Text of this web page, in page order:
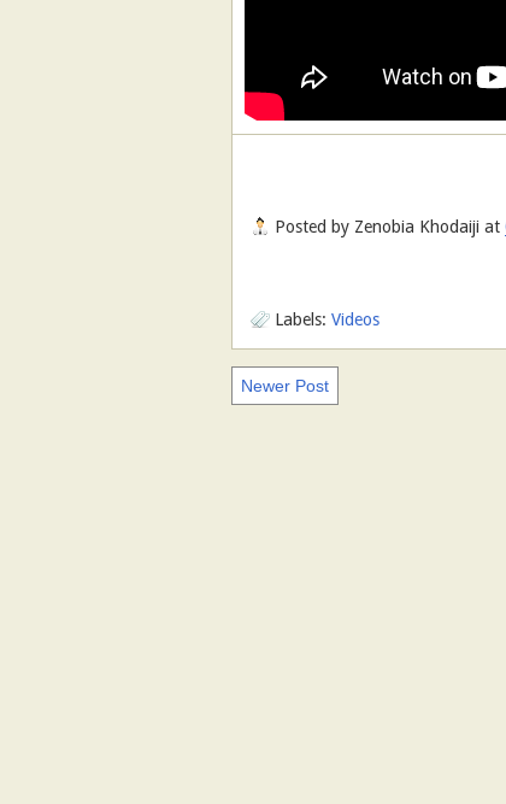
Posted by Zenobia Khodaiji at
Labels: Videos
Newer Post